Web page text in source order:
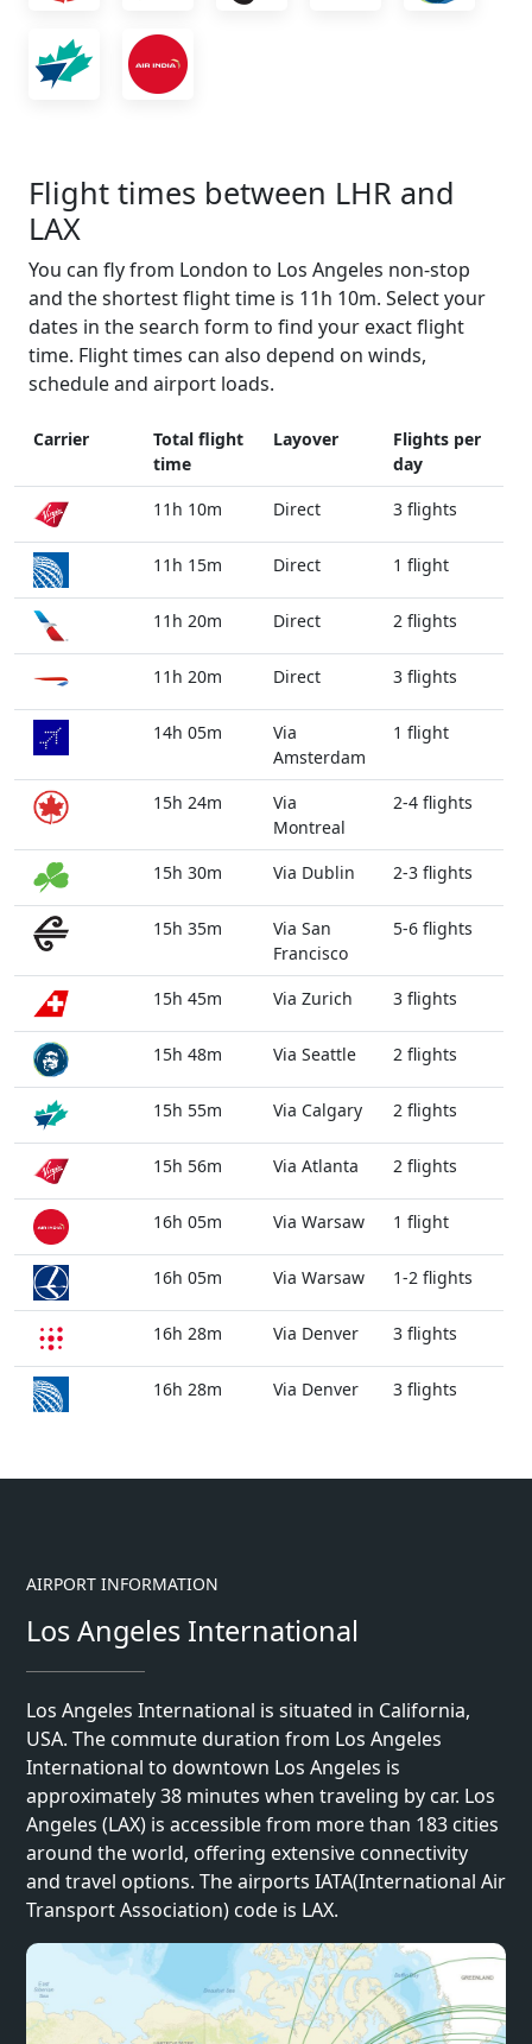
Flight times between LHR and
LAX
You can fly from London to Los Angeles non-stop
and the shortest flight time is 11h 10m. Select your
dates in the search form to find your exact flight
time. Flight times can also depend on winds,
schedule and airport loads.
Carrier
Total flight
time
Layover
Flights per
day
11h 10m
Direct 3 flights
11h 15m Direct 1 flight
11h 20m Direct 2 flights
11h 20m Direct 3 flights
14h 05m
Via
Amsterdam
1 flight
15h 24m
Via
Montreal
2-4 flights
15h 30m Via Dublin 2-3 flights
15h 35m
Via San
Francisco
5-6 flights
15h 45m Via Zurich 3 flights
15h 48m Via Seattle 2 flights
15h 55m Via Calgary 2 flights
15h 56m Via Atlanta 2 flights
16h 05m Via Warsaw 1 flight
16h 05m Via Warsaw 1-2 flights
16h 28m Via Denver 3 flights
16h 28m Via Denver 3 flights
AIRPORT INFORMATION
Los Angeles International
Los Angeles International is situated in California,
USA. The commute duration from Los Angeles
International to downtown Los Angeles is
approximately 38 minutes when traveling by car. Los
Angeles (LAX) is accessible from more than 183 cities
around the world, offering extensive connectivity
and travel options. The airports IATA(International Air
Transport Association) code is LAX.